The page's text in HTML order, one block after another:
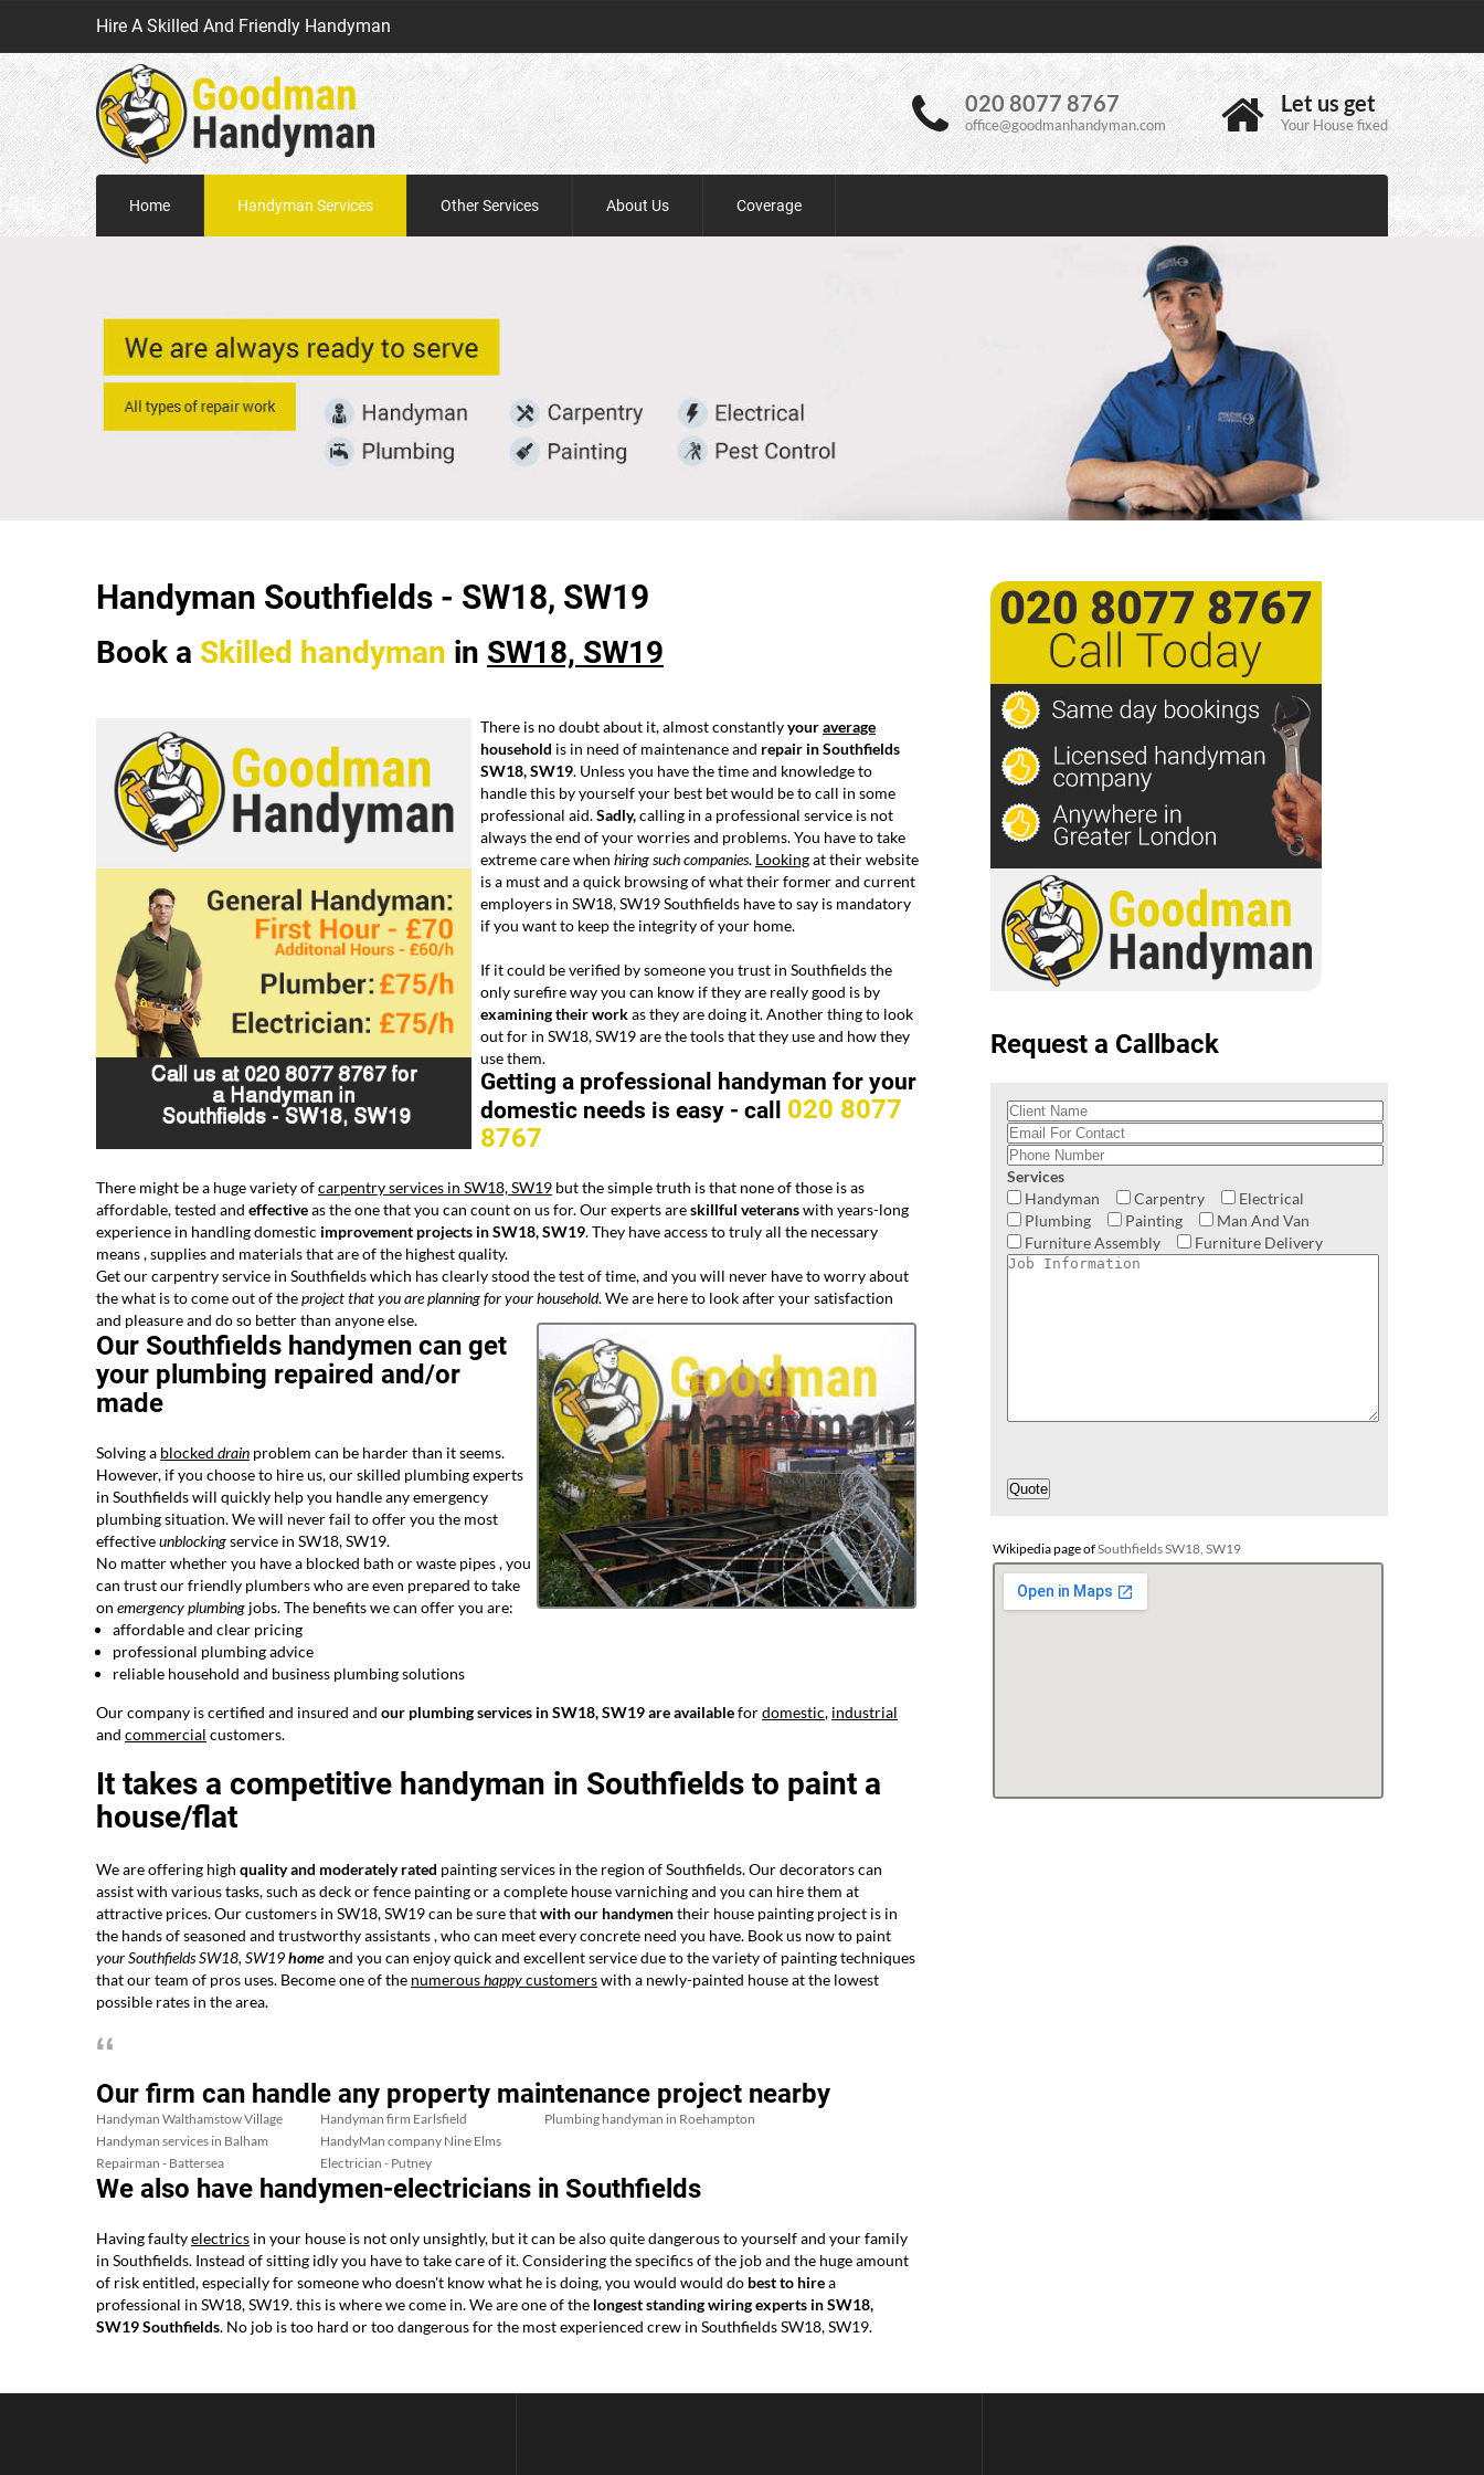
Hire A Skilled And Friendly Handyman
020 8077 8767
office@goodmanhandyman.com
Let us get
Your House fixed
Home Handyman Services Other Services About Us Coverage
Handyman Southfields - SW18, SW19
Book a Skilled handyman in SW18, SW19
There is no doubt about it, almost constantlyyouraverage
household is in need of maintenance and repair in Southfields
SW18, SW19. Unless you have the time and knowledge to
handle this by yourself your best bet would be to call in some
professional aid.Sadly,calling in a professional service is not
always the end of your worries and problems. You have to take
extreme care when hiring such companies. Lookingat their website
is a must and a quick browsing of what their former and current
employers in SW18, SW19 Southfields have to say is mandatory
if you want to keep the integrity of your home.
If it could be verified by someone you trust in Southfields the
only surefire way you can know if they are really good is by
examining their workas they are doing it. Another thing to look
out for in SW18, SW19 are the tools that they use and how they
use them.
Getting a professional handyman for your
domestic needs is easy - call 020 8077
8767
There might be a huge variety ofcarpentry services in SW18, SW19 but the simple truth is that none of those is as
affordable, tested and effectiveas the one that you can count on us for. Our experts areskillful veteranswith years-long
experience in handling domestic improvement projects in SW18, SW19. They have access to truly all the necessary
means , supplies and materials that are of the highest quality.
Get our carpentry service in Southfields which has clearly stood the test of time, and you will never have to worry about
the what is to come out of theproject that you are planningfor your household. We are here to look after your satisfaction
and pleasure and do so better than anyone else.
Our Southfields handymen can get
your plumbing repaired and/or
made
Solving a blocked drain problem can be harder than it seems.
However, if you choose to hire us, our skilled plumbing experts
in Southfields will quickly help you handle any emergency
plumbing situation. We will never fail to offer you the most
effectiveunblockingservice in SW18, SW19.
No matter whether you have a blocked bath or waste pipes , you
can trust our friendly plumbers who are even prepared to take
on emergency plumbing jobs. The benefits we can offer you are:
affordable and clear pricing
professional plumbing advice
reliable household and business plumbing solutions
Our company is certified and insured and our plumbing services in SW18, SW19 are availablefordomestic, industrial
and commercial customers.
It takes a competitive handyman in Southfields to paint a
house/flat
We are offering high quality and moderately rated painting services in the region of Southfields. Our decorators can
assist with various tasks, such as deck or fence painting or a complete house varniching and you can hire them at
attractive prices. Our customers in SW18, SW19 can be sure thatwith our handymentheir house painting project is in
the hands of seasoned and trustworthy assistants , who can meet every concrete need you have. Book us now to paint
your Southfields SW18, SW19homeand you can enjoy quick and excellent service due to the variety of painting techniques
that our team of pros uses. Become one of the numeroushappycustomerswith a newly-painted house at the lowest
possible rates in the area.
Our firm can handle any property maintenance project nearby
Handyman Walthamstow Village
Handyman services in Balham
Repairman - Battersea
Handyman firm Earlsfield
HandyMan company Nine Elms
Electrician - Putney
Plumbing handyman in Roehampton
We also have handymen-electricians in Southfields
Having faultyelectrics in your house is not only unsightly, but it can be also quite dangerous to yourself and your family
in Southfields. Instead of sitting idly you have to take care of it. Considering the specifics of the job and the huge amount
of risk entitled, especially for someone who doesn't know what he is doing, you would would do best to hirea
professional in SW18, SW19. this is where we come in. We are one of the longest standing wiring experts in SW18,
SW19 Southfields. No job is too hard or too dangerous for the most experienced crew in Southfields SW18, SW19.
Request a Callback
Services
Handyman
Carpentry
Electrical
Plumbing
Painting
Man And Van
Furniture Assembly
Furniture Delivery
Wikipedia page ofSouthfields SW18, SW19